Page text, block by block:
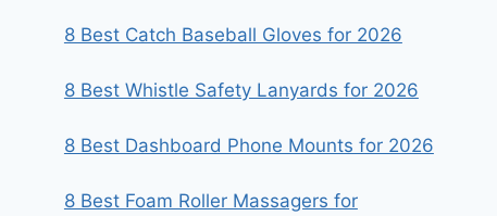
8 Best Catch Baseball Gloves for 2026
8 Best Whistle Safety Lanyards for 2026
8 Best Dashboard Phone Mounts for 2026
8 Best Foam Roller Massagers for